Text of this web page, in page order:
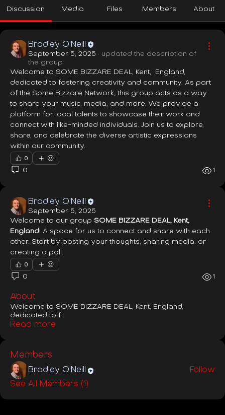
Discussion Media Files Members About
Bradley O'Neill
September 5, 2025 · updated the description of
the group.
Welcome to SOME BIZZARE DEAL, Kent,  England,
dedicated to fostering creativity and community. As part
of the Some Bizzare Network, this group acts as a way
to share your music, media, and more. We provide a
platform for local talents to showcase their work and
connect with like-minded individuals. Join us to explore,
share, and celebrate the diverse artistic expressions
within our community.
0
0 1
Bradley O'Neill
September 5, 2025
Welcome to our group SOME BIZZARE DEAL, Kent,
England! A space for us to connect and share with each
other. Start by posting your thoughts, sharing media, or
creating a poll.
0
0 1
About
Welcome to SOME BIZZARE DEAL, Kent, England,
dedicated to f...
Read more
Members
Bradley O'Neill
Follow
See All Members (1)